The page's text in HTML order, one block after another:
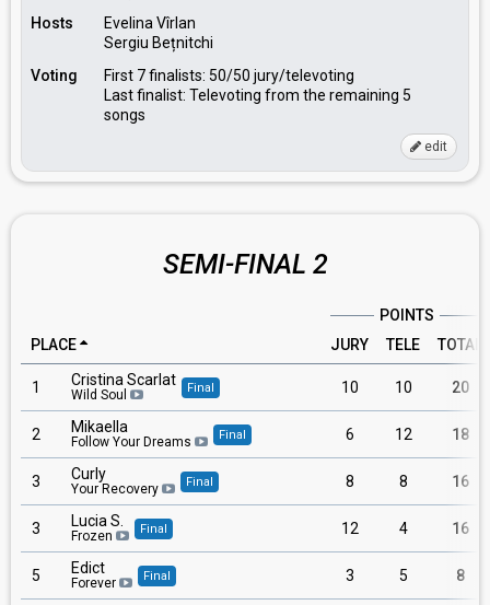
Hosts
Evelina Vîrlan
Sergiu Bețnitchi
Voting
First 7 finalists: 50/50 jury/televoting
Last finalist: Televoting from the remaining 5
songs
edit
SEMI-FINAL 2
POINTS
PLACE
JURY TELE TOTAL
1 Cristina Scarlat
Wild Soul Final 10 10 20
2 Mikaella
Follow Your Dreams Final 6 12 18
3 Curly
Your Recovery Final 8 8 16
3 Lucia S.
Frozen Final 12 4 16
5 Edict
Forever Final 3 5 8